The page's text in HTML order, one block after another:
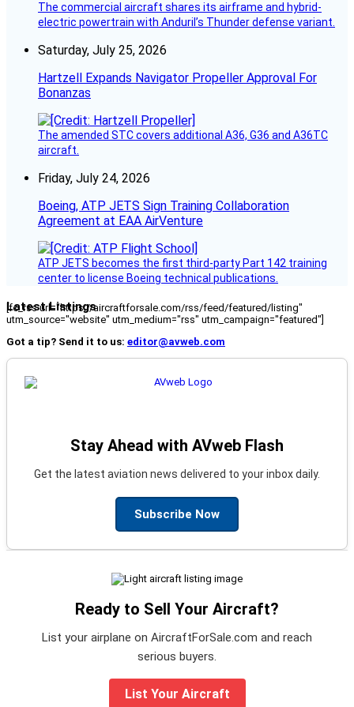
The commercial aircraft shares its airframe and hybrid-
electric powertrain with Anduril’s Thunder defense variant.
Saturday, July 25, 2026
Hartzell Expands Navigator Propeller Approval For
Bonanzas
The amended STC covers additional A36, G36 and A36TC
aircraft.
Friday, July 24, 2026
Boeing, ATP JETS Sign Training Collaboration
Agreement at EAA AirVenture
ATP JETS becomes the first third-party Part 142 training
center to license Boeing technical publications.
Latest Listings
[fc_rss url="https://aircraftforsale.com/rss/feed/featured/listing"
utm_source="website" utm_medium="rss" utm_campaign="featured"]
Got a tip? Send it to us: editor@avweb.com
Stay Ahead with AVweb Flash
Get the latest aviation news delivered to your inbox daily.
Subscribe Now
Ready to Sell Your Aircraft?
List your airplane on AircraftForSale.com and reach
serious buyers.
List Your Aircraft